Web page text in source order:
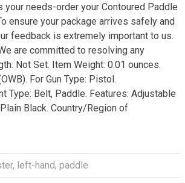
needs-order your Contoured Paddle
ensure your package arrives safely and
feedback is extremely important to us.
are committed to resolving any
Not Set. Item Weight: 0.01 ounces.
For Gun Type: Pistol.
Type: Belt, Paddle. Features: Adjustable
Black. Country/Region of
, left-hand, paddle